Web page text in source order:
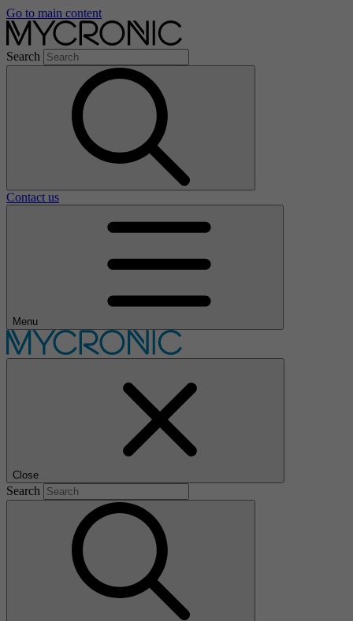
Go to main content
Search
Contact us
Menu
Close
Search